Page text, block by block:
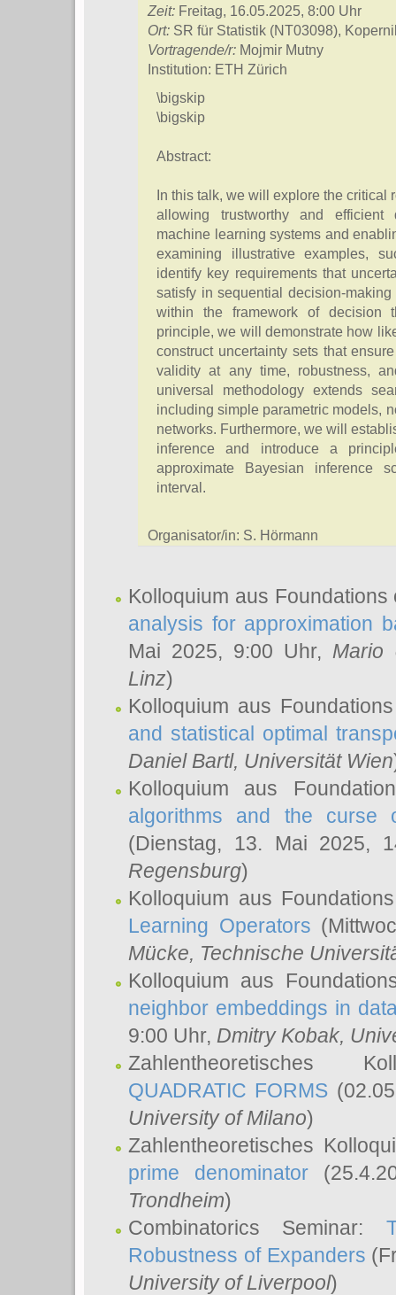
Zeit: Freitag, 16.05.2025, 8:00 Uhr
Ort: SR für Statistik (NT03098),
Vortragende/r: Mojmir Mutny
Institution: ETH Zürich
\bigskip
\bigskip
Abstract:
In this talk, we will explore the
allowing trustworthy and efficient
machine learning systems and
examining illustrative examples,
identify key requirements that
satisfy in sequential decision-
within the framework of decision
principle, we will demonstrate how
construct uncertainty sets that
validity at any time, robustness,
universal methodology extends
including simple parametric models,
networks. Furthermore, we will
inference and introduce a
approximate Bayesian inference
interval.
Organisator/in: S. Hörmann
Kolloquium aus
analysis for approximation
Mai 2025, 9:00 Uhr, Mario
Linz)
Kolloquium aus
and statistical optimal
Daniel Bartl, Universität Wien
Kolloquium aus
algorithms and the
(Dienstag, 13. Mai 2025,
Regensburg)
Kolloquium aus
Learning Operators
Mücke, Technische
Kolloquium aus
neighbor embeddings in
9:00 Uhr, Dmitry Kobak,
Zahlentheoretisches
QUADRATIC FORMS
University of Milano)
Zahlentheoretisches
prime denominator
Trondheim)
Combinatorics Seminar:
Robustness of Expanders
University of Liverpool)